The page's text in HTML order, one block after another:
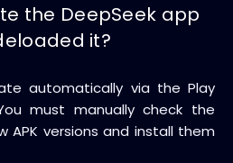
the DeepSeek app
it?
automatically via the Play
must manually check the
APK versions and install them